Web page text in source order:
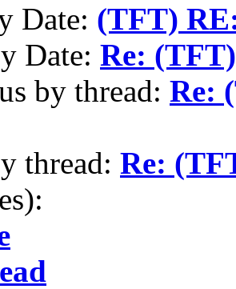
Date: (TFT)
Date: Re:
by thread: Re:
thread: Re: